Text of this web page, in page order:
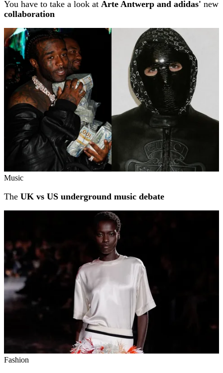
You have to take a look at Arte Antwerp and adidas' new
collaboration
Music
The UK vs US underground music debate
Fashion